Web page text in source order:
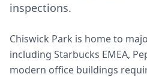
inspections.
Chiswick Park is home to
including Starbucks EMEA,
modern office buildings